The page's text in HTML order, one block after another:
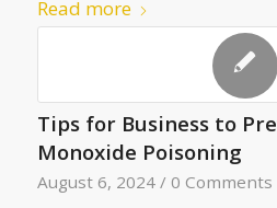
Read more
Tips for Business to
Monoxide Poisoning
August 6, 2024 / 0 Comments